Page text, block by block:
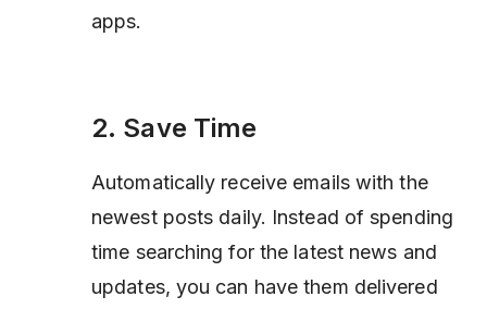
apps.
2. Save Time
Automatically receive emails with the
newest posts daily. Instead of spending
time searching for the latest news and
updates, you can have them delivered